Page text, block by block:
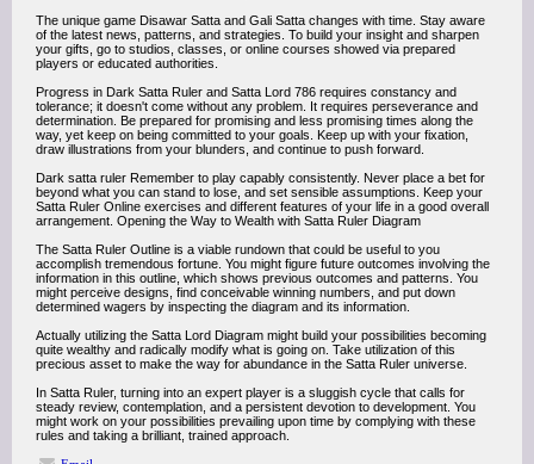
The unique game Disawar Satta and Gali Satta changes with time. Stay aware
of the latest news, patterns, and strategies. To build your insight and sharpen
your gifts, go to studios, classes, or online courses showed via prepared
players or educated authorities.
Progress in Dark Satta Ruler and Satta Lord 786 requires constancy and
tolerance; it doesn't come without any problem. It requires perseverance and
determination. Be prepared for promising and less promising times along the
way, yet keep on being committed to your goals. Keep up with your fixation,
draw illustrations from your blunders, and continue to push forward.
Dark satta ruler Remember to play capably consistently. Never place a bet for
beyond what you can stand to lose, and set sensible assumptions. Keep your
Satta Ruler Online exercises and different features of your life in a good overall
arrangement. Opening the Way to Wealth with Satta Ruler Diagram
The Satta Ruler Outline is a viable rundown that could be useful to you
accomplish tremendous fortune. You might figure future outcomes involving the
information in this outline, which shows previous outcomes and patterns. You
might perceive designs, find conceivable winning numbers, and put down
determined wagers by inspecting the diagram and its information.
Actually utilizing the Satta Lord Diagram might build your possibilities becoming
quite wealthy and radically modify what is going on. Take utilization of this
precious asset to make the way for abundance in the Satta Ruler universe.
In Satta Ruler, turning into an expert player is a sluggish cycle that calls for
steady review, contemplation, and a persistent devotion to development. You
might work on your possibilities prevailing upon time by complying with these
rules and taking a brilliant, trained approach.